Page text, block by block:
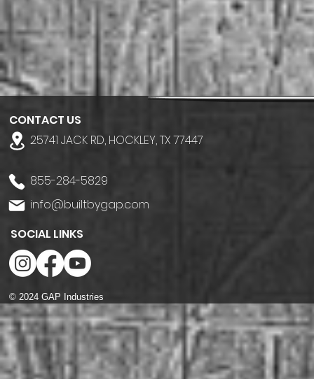
CONTACT US
25741 JACK RD, HOCKLEY, TX 77447
855-284-5829
info@builtbygap.com
SOCIAL LINKS
© 2024 GAP Industries